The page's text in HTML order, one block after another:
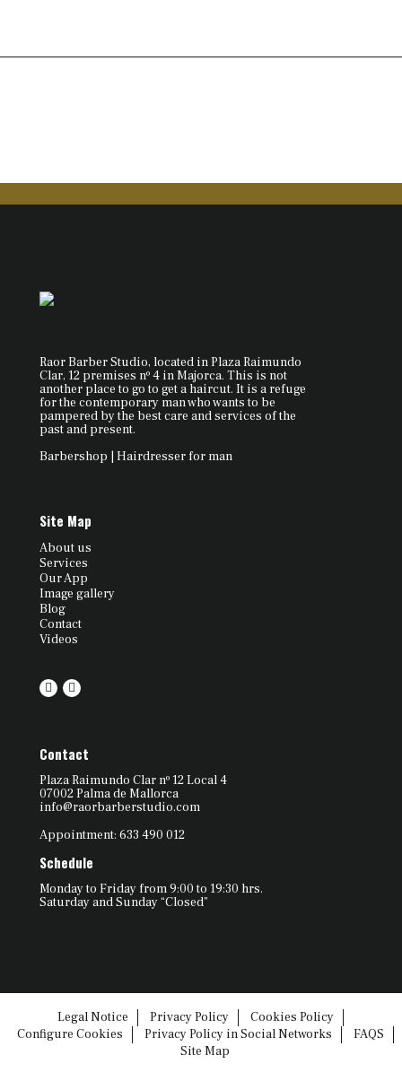
Raor Barber Studio, located in Plaza Raimundo
Clar, 12 premises nº 4 in Majorca. This is not
another place to go to get a haircut. It is a refuge
for the contemporary man who wants to be
pampered by the best care and services of the
past and present.
Barbershop | Hairdresser for man
Site Map
About us
Services
Our App
Image gallery
Blog
Contact
Videos
Contact
Plaza Raimundo Clar nº 12 Local 4
07002 Palma de Mallorca
info@raorbarberstudio.com
Appointment: 633 490 012
Schedule
Monday to Friday from 9:00 to 19:30 hrs.
Saturday and Sunday “Closed”
Legal Notice Privacy Policy
Cookies Policy
Configure Cookies
Privacy Policy in Social Networks
FAQS
Site Map